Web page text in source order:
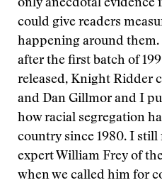
only anecdotal evidence
could give readers
happening around them.
after the first batch of
released, Knight Ridder
and Dan Gillmor and I
how racial segregation
country since 1980. I
expert William Frey of
when we called him for